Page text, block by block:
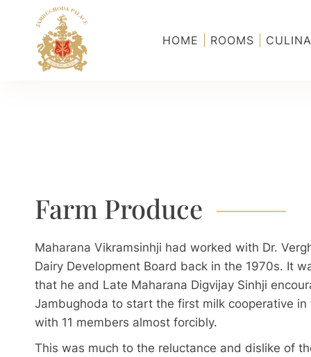
Skip to main content
HOME ROOMS
Farm Produce
Maharana Vikramsinhji had worked with Dr.
Dairy Development Board back in the 1970s. It
that he and Late Maharana Digvijay Sinhji
Jambughoda to start the first milk cooperative in
with 11 members almost forcibly.
This was much to the reluctance and dislike of